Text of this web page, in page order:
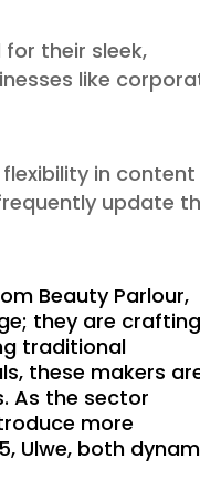
their sleek,
like
in content
update
Beauty Parlour,
they are crafting
traditional
these makers
As the sector
more
Ulwe, both